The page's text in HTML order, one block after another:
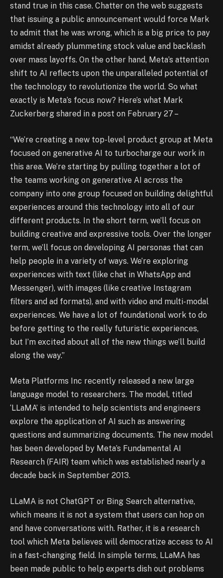
stand true in this case. Chatter on the web suggests
that issuing a public announcement would force Mark
to admit that he was wrong, which is a big price to pay
amidst already plummeting stock value and backlash
over mass layoffs. On the other hand, Meta’s attention
shift to AI reflects upon the unparalleled potential of
the technology to revolutionize the world. So what
exactly is Meta’s focus now? Here’s what Mark
Zuckerberg shared in a post on February 27 –
“We’re creating a new top-level product group at Meta
focused on generative AI to turbocharge our work in
this area. We’re starting by pulling together a lot of
the teams working on generative AI across the
company into one group focused on building delightful
experiences around this technology into all of our
different products. In the short term, we’ll focus on
building creative and expressive tools. Over the longer
term, we’ll focus on developing AI personas that can
help people in a variety of ways. We’re exploring
experiences with text (like chat in WhatsApp and
Messenger), with images (like creative Instagram
filters and ad formats), and with video and multi-modal
experiences. We have a lot of foundational work to do
before getting to the really futuristic experiences,
but I’m excited about all of the new things we’ll build
along the way.”
Meta Platforms Inc recently released a new large
language model to researchers. The model, titled
‘LLaMA’ is intended to help scientists and engineers
explore the application of AI such as answering
questions and summarizing documents. The new model
has been developed by Meta’s Fundamental AI
Research (FAIR) team which was established nearly a
decade back in September 2013.
LLaMA is not ChatGPT or Bing Search alternative,
which means it is not a system that users can hop on
and have conversations with. Rather, it is a research
tool which Meta believes will democratize access to AI
in a fast-changing field. In simple terms, LLaMA has
been made public to help experts dish out problems